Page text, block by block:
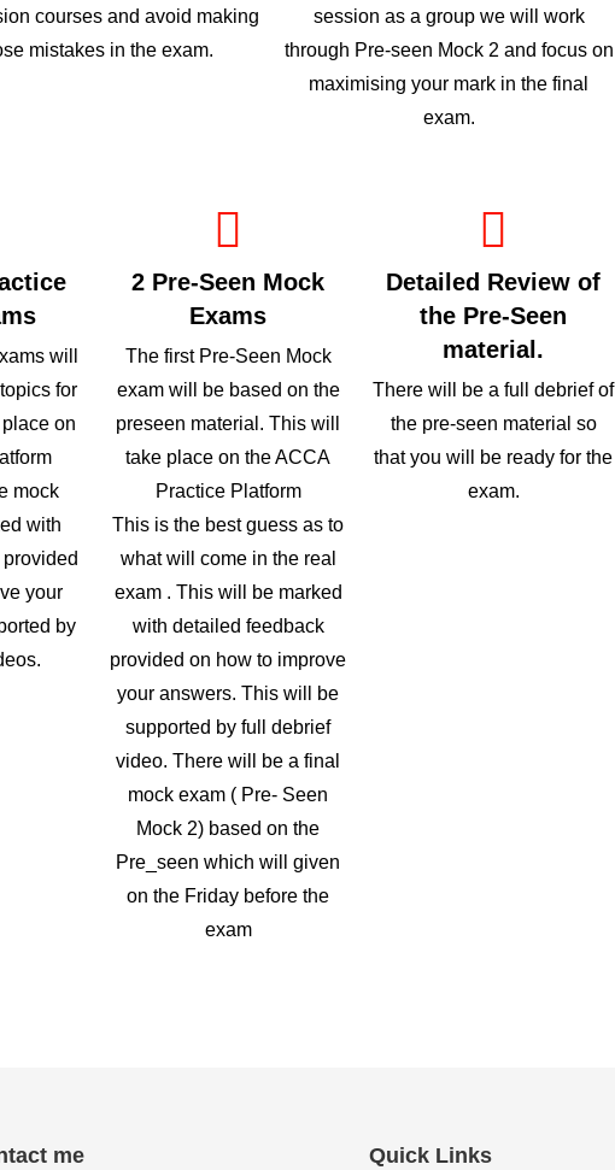
courses and avoid making
mistakes in the exam.
session as a group we will work
through Pre-seen Mock 2 and focus on
maximising your mark in the final
exam.
will
for
on
mock
with
your
by
2 Pre-Seen Mock
Exams
The first Pre-Seen Mock
exam will be based on the
preseen material. This will
take place on the ACCA
Practice Platform
This is the best guess as to
what will come in the real
exam . This will be marked
with detailed feedback
provided on how to improve
your answers. This will be
supported by full debrief
video. There will be a final
mock exam ( Pre- Seen
Mock 2) based on the
Pre_seen which will given
on the Friday before the
exam
Detailed Review of
the Pre-Seen
material.
There will be a full debrief of
the pre-seen material so
that you will be ready for the
exam.
me Quick Links